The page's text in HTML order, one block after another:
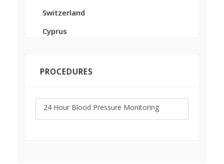
Switzerland
Cyprus
PROCEDURES
24 Hour Blood Pressure Monitoring